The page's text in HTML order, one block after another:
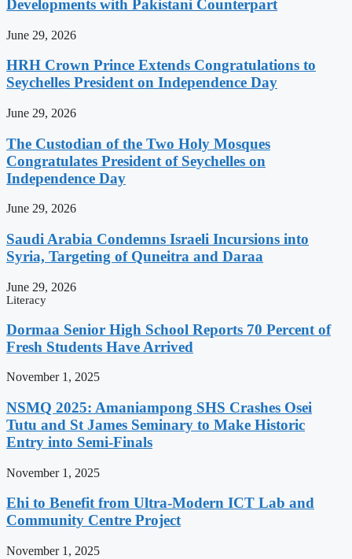
Developments with Pakistani Counterpart
June 29, 2026
HRH Crown Prince Extends Congratulations to
Seychelles President on Independence Day
June 29, 2026
The Custodian of the Two Holy Mosques
Congratulates President of Seychelles on
Independence Day
June 29, 2026
Saudi Arabia Condemns Israeli Incursions into
Syria, Targeting of Quneitra and Daraa
June 29, 2026
Literacy
Dormaa Senior High School Reports 70 Percent of
Fresh Students Have Arrived
November 1, 2025
NSMQ 2025: Amaniampong SHS Crashes Osei
Tutu and St James Seminary to Make Historic
Entry into Semi-Finals
November 1, 2025
Ehi to Benefit from Ultra-Modern ICT Lab and
Community Centre Project
November 1, 2025